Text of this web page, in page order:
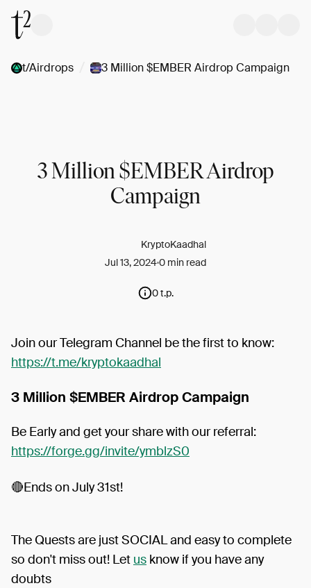
t/Airdrops 3 Million $EMBER Airdrop Campaign
3 Million $EMBER Airdrop
Campaign
KryptoKaadhal
Jul 13, 20240 min read
0 t.p.
Join our Telegram Channel be the first to know:
https://t.me/kryptokaadhal
3 Million $EMBER Airdrop Campaign
Be Early and get your share with our referral:
https://forge.gg/invite/ymblzS0
🔴Ends on July 31st!
The Quests are just SOCIAL and easy to complete
so don't miss out! Let us know if you have any
doubts